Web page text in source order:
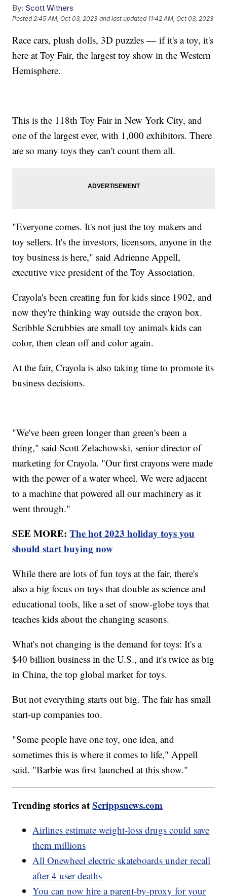
By: Scott Withers
Posted 2:45 AM, Oct 03, 2023 and last updated 11:42 AM, Oct 03, 2023
Race cars, plush dolls, 3D puzzles — if it's a toy, it's
here at Toy Fair, the largest toy show in the Western
Hemisphere.
This is the 118th Toy Fair in New York City, and
one of the largest ever, with 1,000 exhibitors. There
are so many toys they can't count them all.
"Everyone comes. It's not just the toy makers and
toy sellers. It's the investors, licensors, anyone in the
toy business is here," said Adrienne Appell,
executive vice president of the Toy Association.
Crayola's been creating fun for kids since 1902, and
now they're thinking way outside the crayon box.
Scribble Scrubbies are small toy animals kids can
color, then clean off and color again.
At the fair, Crayola is also taking time to promote its
business decisions.
"We've been green longer than green's been a
thing," said Scott Zelachowski, senior director of
marketing for Crayola. "Our first crayons were made
with the power of a water wheel. We were adjacent
to a machine that powered all our machinery as it
went through."
SEE MORE:The hot 2023 holiday toys you
should start buying now
While there are lots of fun toys at the fair, there's
also a big focus on toys that double as science and
educational tools, like a set of snow-globe toys that
teaches kids about the changing seasons.
What's not changing is the demand for toys: It's a
$40 billion business in the U.S., and it's twice as big
in China, the top global market for toys.
But not everything starts out big. The fair has small
start-up companies too.
"Some people have one toy, one idea, and
sometimes this is where it comes to life," Appell
said. "Barbie was first launched at this show."
Trending stories atScrippsnews.com
Airlines estimate weight-loss drugs could save
them millions
All Onewheel electric skateboards under recall
after 4 user deaths
You can now hire a parent-by-proxy for your